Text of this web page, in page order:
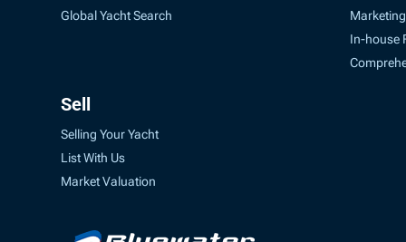
Global Yacht Search
Sell
Selling Your Yacht
List With Us
Market Valuation
In-house